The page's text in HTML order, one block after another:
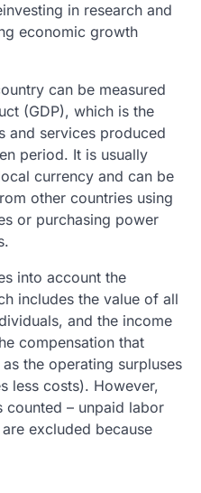
in research and
economic growth
can be measured
(GDP), which is the
and services produced
period. It is usually
currency and can be
other countries using
or purchasing power
into account the
includes the value of all
and the income
compensation that
the operating surpluses
less costs). However,
– unpaid labor
excluded because